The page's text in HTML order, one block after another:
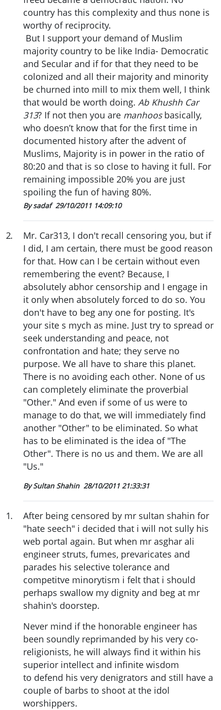
country has this complexity and thus none is
worthy of reciprocity.
But I support your demand of Muslim
majority country to be like India- Democratic
and Secular and if for that they need to be
colonized and all their majority and minority
be churned into mill to mix them well, I think
that would be worth doing. Ab Khushh Car
313? If not then you are manhoosbasically,
who doesn’t know that for the first time in
documented history after the advent of
Muslims, Majority is in power in the ratio of
80:20 and that is so close to having it full. For
remaining impossible 20% you are just
spoiling the fun of having 80%.
By sadaf 29/10/2011 14:09:10
2.
Mr. Car313, I don't recall censoring you, but if
I did, I am certain, there must be good reason
for that. How can I be certain without even
remembering the event? Because, I
absolutely abhor censorship and I engage in
it only when absolutely forced to do so. You
don't have to beg any one for posting. It's
your site s mych as mine. Just try to spread or
seek understanding and peace, not
confrontation and hate; they serve no
purpose. We all have to share this planet.
There is no avoiding each other. None of us
can completely eliminate the proverbial
"Other." And even if some of us were to
manage to do that, we will immediately find
another "Other" to be eliminated. So what
has to be eliminated is the idea of "The
Other". There is no us and them. We are all
"Us."
By Sultan Shahin 28/10/2011 21:33:31
1.
After being censored by mr sultan shahin for
"hate seech" i decided that i will not sully his
web portal again. But when mr asghar ali
engineer struts, fumes, prevaricates and
parades his selective tolerance and
competitve minorytism i felt that i should
perhaps swallow my dignity and beg at mr
shahin's doorstep.
Never mind if the honorable engineer has
been soundly reprimanded by his very co-
religionists, he will always find it within his
superior intellect and infinite wisdom
to defend his very denigrators and still have a
couple of barbs to shoot at the idol
worshippers.